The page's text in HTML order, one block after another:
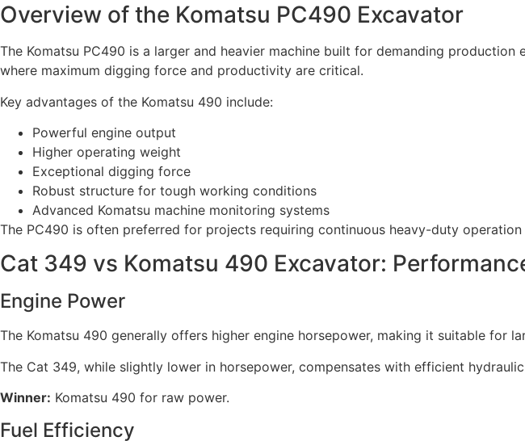
Overview of the Komatsu PC490 Excavator
The Komatsu PC490 is a larger and heavier machine built for demanding
where maximum digging force and productivity are critical.
Key advantages of the Komatsu 490 include:
Powerful engine output
Higher operating weight
Exceptional digging force
Robust structure for tough working conditions
Advanced Komatsu machine monitoring systems
The PC490 is often preferred for projects requiring continuous heavy-duty
Cat 349 vs Komatsu 490 Excavator:
Engine Power
The Komatsu 490 generally offers higher engine horsepower, making it suitable for
The Cat 349, while slightly lower in horsepower, compensates with efficient
Winner: Komatsu 490 for raw power.
Fuel Efficiency